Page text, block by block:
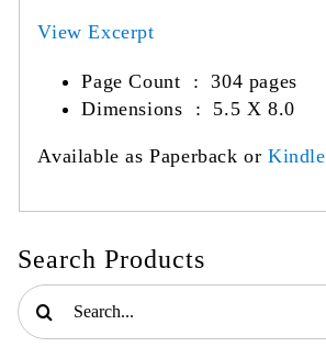
Search Products
Search
for:
View Excerpt
Page Count ‏ : ‎304 pages
Dimensions : 5.5 X 8.0
Available as Paperback or Kindle